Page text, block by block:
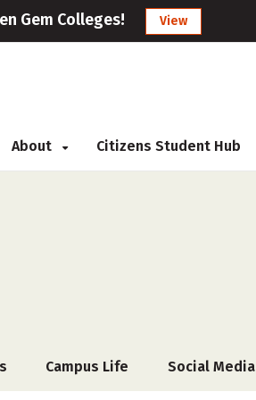
Gem Colleges! View
About Citizens Student Hub
Campus Life Social Media